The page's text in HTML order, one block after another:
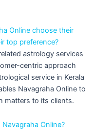
Online choose their
top preference?
astrology services
centric approach
service in Kerala
Navagraha Online to
matters to its clients.
Online?